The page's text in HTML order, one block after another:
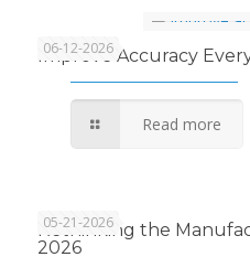
06-12-2026
Improve Accuracy
Read more
05-21-2026
Rethinking the
2026